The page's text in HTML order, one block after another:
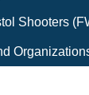
Shooters